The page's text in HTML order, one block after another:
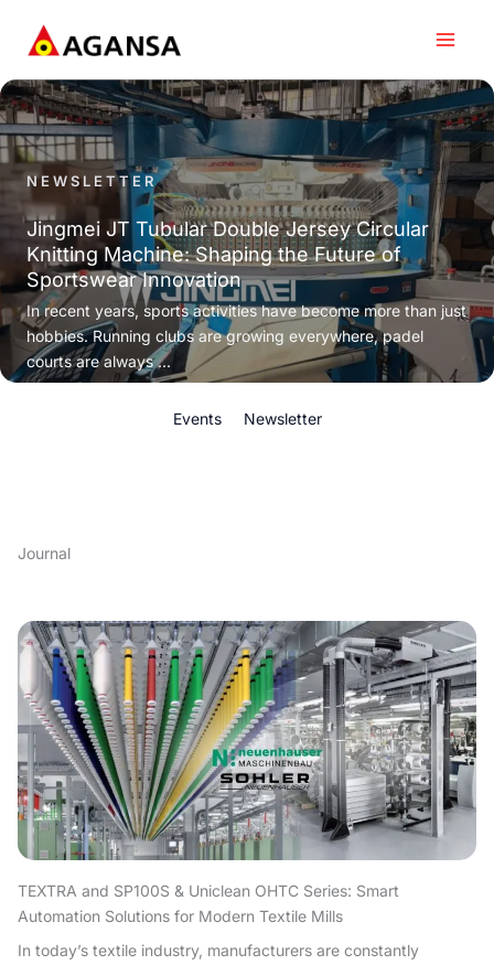
content
NEWSLETTER
Jingmei JT Tubular Double Jersey Circular
Knitting Machine: Shaping the Future of
Sportswear Innovation
In recent years, sports activities have become more than just
hobbies. Running clubs are growing everywhere, padel
courts are always ...
Events Newsletter
Journal
TEXTRA and SP100S & Uniclean OHTC Series: Smart
Automation Solutions for Modern Textile Mills
In today’s textile industry, manufacturers are constantly